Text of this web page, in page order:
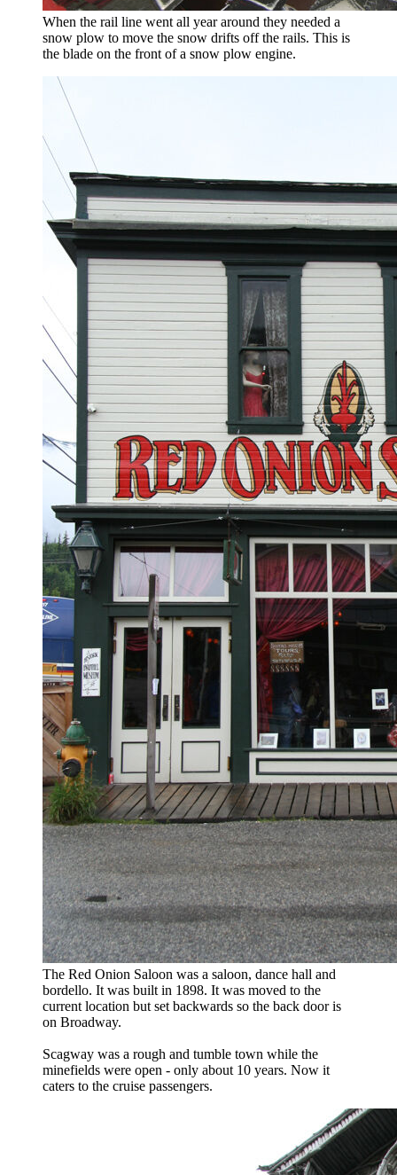
When the rail line went all year around they needed a
snow plow to move the snow drifts off the rails. This is
the blade on the front of a snow plow engine.
The Red Onion Saloon was a saloon, dance hall and
bordello. It was built in 1898. It was moved to the
current location but set backwards so the back door is
on Broadway.
Scagway was a rough and tumble town while the
minefields were open - only about 10 years. Now it
caters to the cruise passengers.